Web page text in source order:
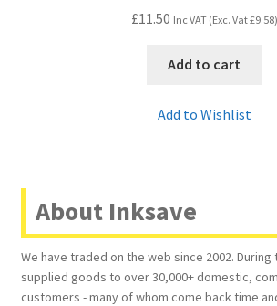
£11.50 Inc VAT (Exc. Vat£9.58)
Add to cart
Add to Wishlist
About Inksave
We have traded on the web since 2002.
supplied goods to over 30,000+ domestic,
customers - many of whom come back time